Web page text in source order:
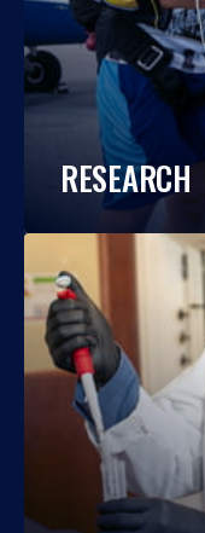
RESEARCH